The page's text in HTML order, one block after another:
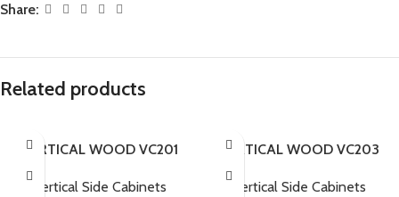
Share:
Related products
VERTICAL WOOD VC201
Vertical Side Cabinets
VERTICAL WOOD VC203
Vertical Side Cabinets